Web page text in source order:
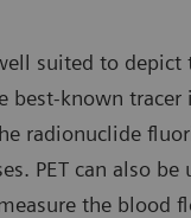
suited to
best-known tracer
radionuclide
PET can also
the blood